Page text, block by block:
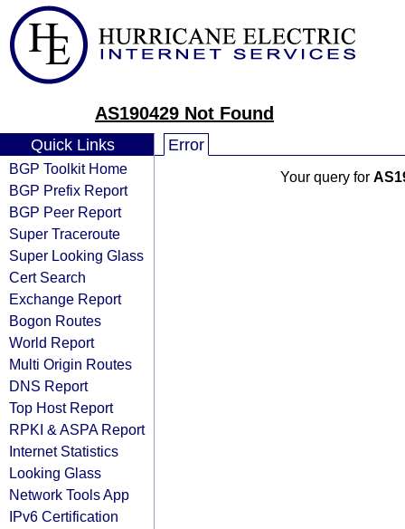
AS190429 Not Found
Quick Links
BGP Toolkit Home
BGP Prefix Report
BGP Peer Report
Super Traceroute
Super Looking Glass
Cert Search
Exchange Report
Bogon Routes
World Report
Multi Origin Routes
DNS Report
Top Host Report
RPKI & ASPA Report
Internet Statistics
Looking Glass
Network Tools App
IPv6 Certification
Error
Your query for